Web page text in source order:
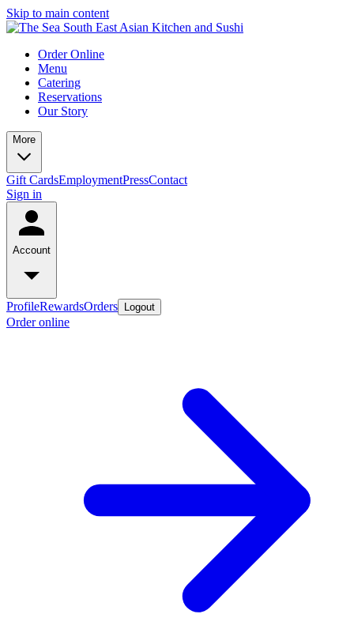
Skip to main content
Order Online
Menu
Catering
Reservations
Our Story
More
Gift CardsEmploymentPressContact
Sign in
Account
ProfileRewardsOrders Logout
Order online